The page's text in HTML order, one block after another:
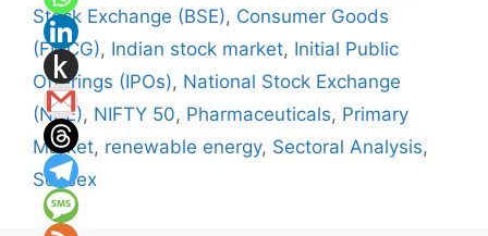
Stock Exchange (BSE), Consumer Goods
(FMCG), Indian stock market, Initial Public
Offerings (IPOs), National Stock Exchange
(NSE), NIFTY 50, Pharmaceuticals, Primary
Market, renewable energy, Sectoral Analysis,
Sensex